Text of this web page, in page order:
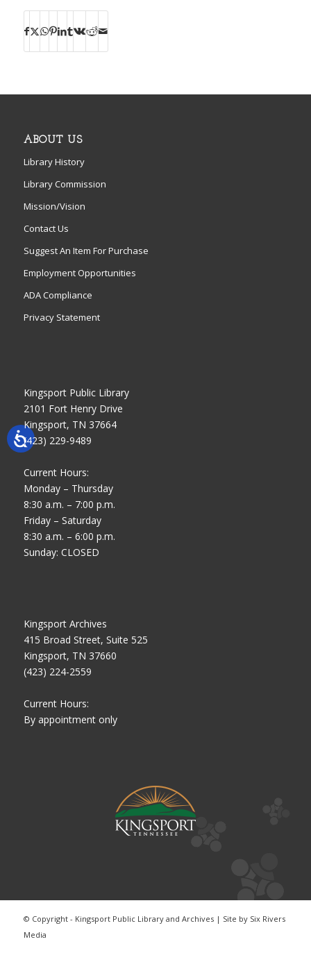
ABOUT US
Library History
Library Commission
Mission/Vision
Contact Us
Suggest An Item For Purchase
Employment Opportunities
ADA Compliance
Privacy Statement
Kingsport Public Library
2101 Fort Henry Drive
Kingsport, TN 37664
(423) 229-9489
Current Hours:
Monday – Thursday
8:30 a.m. – 7:00 p.m.
Friday – Saturday
8:30 a.m. – 6:00 p.m.
Sunday: CLOSED
Kingsport Archives
415 Broad Street, Suite 525
Kingsport, TN 37660
(423) 224-2559
Current Hours:
By appointment only
© Copyright - Kingsport Public Library and Archives | Site by Six Rivers
Media